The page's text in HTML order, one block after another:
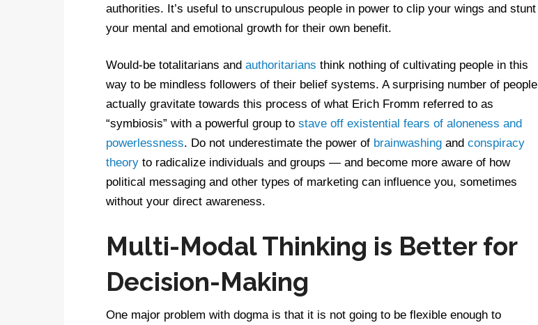
authorities. It’s useful to unscrupulous people in power to clip your wings and stunt
your mental and emotional growth for their own benefit.
Would-be totalitarians and authoritarians think nothing of cultivating people in this
way to be mindless followers of their belief systems. A surprising number of people
actually gravitate towards this process of what Erich Fromm referred to as
“symbiosis” with a powerful group to stave off existential fears of aloneness and
powerlessness. Do not underestimate the power of brainwashing and conspiracy
theory to radicalize individuals and groups — and become more aware of how
political messaging and other types of marketing can influence you, sometimes
without your direct awareness.
Multi-Modal Thinking is Better for
Decision-Making
One major problem with dogma is that it is not going to be flexible enough to